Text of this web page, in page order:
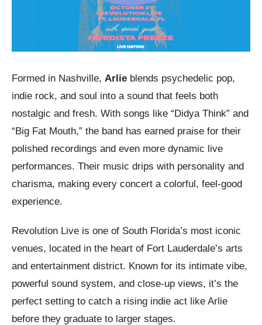
Formed in Nashville, Arlie blends psychedelic pop,
indie rock, and soul into a sound that feels both
nostalgic and fresh. With songs like “Didya Think” and
“Big Fat Mouth,” the band has earned praise for their
polished recordings and even more dynamic live
performances. Their music drips with personality and
charisma, making every concert a colorful, feel-good
experience.
Revolution Live is one of South Florida’s most iconic
venues, located in the heart of Fort Lauderdale’s arts
and entertainment district. Known for its intimate vibe,
powerful sound system, and close-up views, it’s the
perfect setting to catch a rising indie act like Arlie
before they graduate to larger stages.